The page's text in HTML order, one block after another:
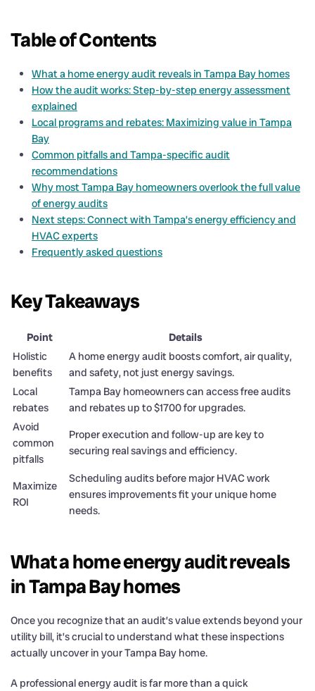
Table of Contents
What a home energy audit reveals in Tampa Bay homes
How the audit works: Step-by-step energy assessment
explained
Local programs and rebates: Maximizing value in Tampa
Bay
Common pitfalls and Tampa-specific audit
recommendations
Why most Tampa Bay homeowners overlook the full value
of energy audits
Next steps: Connect with Tampa’s energy efficiency and
HVAC experts
Frequently asked questions
Key Takeaways
Point
Details
Holistic
benefits
A home energy audit boosts comfort, air quality,
and safety, not just energy savings.
Local
rebates
Tampa Bay homeowners can access free audits
and rebates up to $1700 for upgrades.
Avoid
common
pitfalls
Proper execution and follow-up are key to
securing real savings and efficiency.
Maximize
ROI
Scheduling audits before major HVAC work
ensures improvements fit your unique home
needs.
What a home energy audit reveals
in Tampa Bay homes
Once you recognize that an audit’s value extends beyond your
utility bill, it’s crucial to understand what these inspections
actually uncover in your Tampa Bay home.
A professional energy audit is far more than a quick